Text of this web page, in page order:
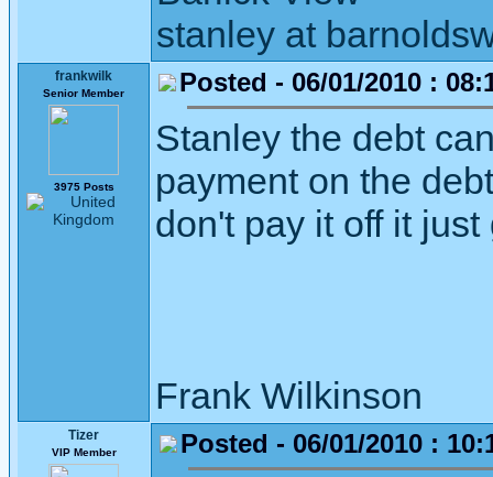
stanley at
frankwilk
Senior Member
3975 Posts
Posted - 06/01/2010 :
Stanley the debt
payment on the
don't pay it off it
Frank Wilkinson
Tizer
VIP Member Posted - 06/01/2010 :